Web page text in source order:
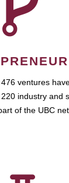
ventures
industry and
of the UBC